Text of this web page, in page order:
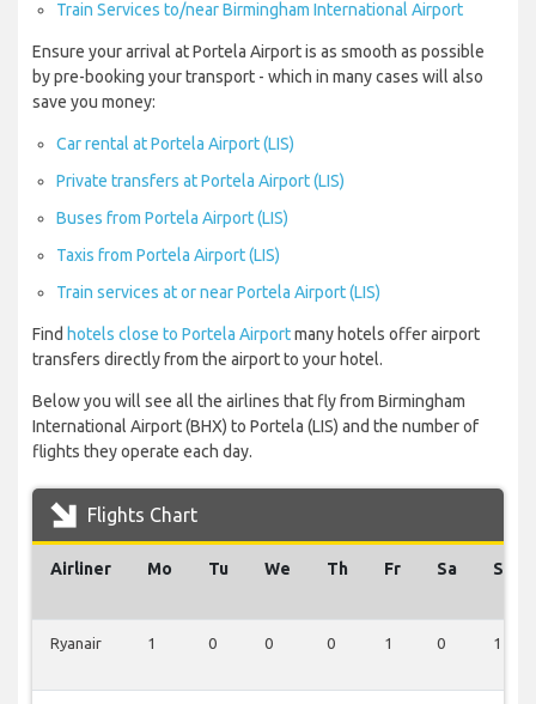
Train Services to/near Birmingham International Airport
Ensure your arrival at Portela Airport is as smooth as possible
by pre-booking your transport - which in many cases will also
save you money:
Car rental at Portela Airport (LIS)
Private transfers at Portela Airport (LIS)
Buses from Portela Airport (LIS)
Taxis from Portela Airport (LIS)
Train services at or near Portela Airport (LIS)
Find hotels close to Portela Airportmany hotels offer airport
transfers directly from the airport to your hotel.
Below you will see all the airlines that fly from Birmingham
International Airport (BHX) to Portela (LIS) and the number of
flights they operate each day.
Flights Chart
Airliner Mo Tu We Th Fr Sa Su
Ryanair 1 0 0 0 1 0 1